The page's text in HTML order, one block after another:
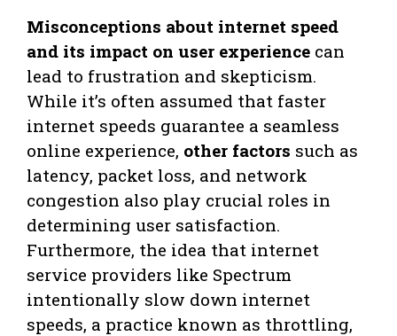
Misconceptions about internet speed
and its impact on user experience can
lead to frustration and skepticism.
While it’s often assumed that faster
internet speeds guarantee a seamless
online experience, other factors such as
latency, packet loss, and network
congestion also play crucial roles in
determining user satisfaction.
Furthermore, the idea that internet
service providers like Spectrum
intentionally slow down internet
speeds, a practice known as throttling,